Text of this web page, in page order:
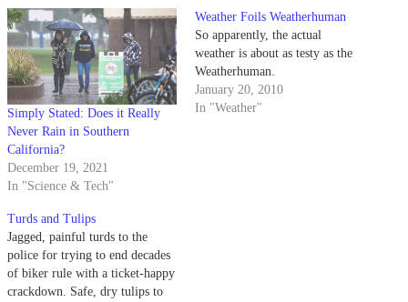
Simply Stated: Does it Really
Never Rain in Southern
California?
December 19, 2021
In "Science & Tech"
Weather Foils Weatherhuman
So apparently, the actual
weather is about as testy as the
Weatherhuman.
January 20, 2010
In "Weather"
Turds and Tulips
Jagged, painful turds to the
police for trying to end decades
of biker rule with a ticket-happy
crackdown. Safe, dry tulips to